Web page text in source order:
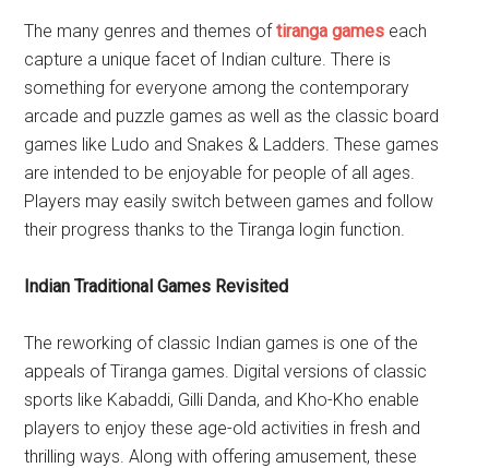
The many genres and themes oftiranga games each
capture a unique facet of Indian culture. There is
something for everyone among the contemporary
arcade and puzzle games as well as the classic board
games like Ludo and Snakes & Ladders. These games
are intended to be enjoyable for people of all ages.
Players may easily switch between games and follow
their progress thanks to the Tiranga login function.
Indian Traditional Games Revisited
The reworking of classic Indian games is one of the
appeals of Tiranga games. Digital versions of classic
sports like Kabaddi, Gilli Danda, and Kho-Kho enable
players to enjoy these age-old activities in fresh and
thrilling ways. Along with offering amusement, these